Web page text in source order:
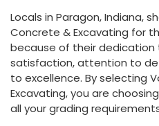
Locals in Paragon, Indiana,
Concrete & Excavating for
because of their
satisfaction, attention to
to excellence. By selecting
Excavating, you are
all your grading